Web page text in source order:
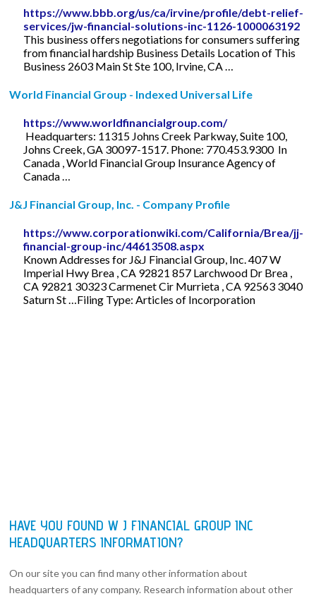
https://www.bbb.org/us/ca/irvine/profile/debt-relief-
services/jw-financial-solutions-inc-1126-1000063192
This business offers negotiations for consumers suffering
from financial hardship Business Details Location of This
Business 2603 Main St Ste 100, Irvine, CA …
World Financial Group - Indexed Universal Life
https://www.worldfinancialgroup.com/
‍ Headquarters: 11315 Johns Creek Parkway, Suite 100,
Johns Creek, GA 30097-1517. Phone: 770.453.9300 ‍ In
Canada , World Financial Group Insurance Agency of
Canada …
J&J Financial Group, Inc. - Company Profile
https://www.corporationwiki.com/California/Brea/jj-
financial-group-inc/44613508.aspx
Known Addresses for J&J Financial Group, Inc. 407 W
Imperial Hwy Brea , CA 92821 857 Larchwood Dr Brea ,
CA 92821 30323 Carmenet Cir Murrieta , CA 92563 3040
Saturn St …Filing Type: Articles of Incorporation
HAVE YOU FOUND W J FINANCIAL GROUP INC
HEADQUARTERS INFORMATION?
On our site you can find many other information about
headquarters of any company. Research information about other